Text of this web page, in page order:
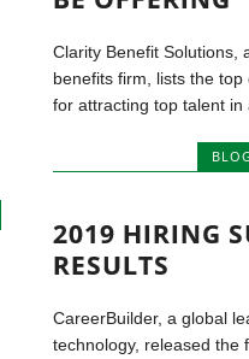
Clarity Benefit Solutions,
benefits firm, lists the
for attracting top talent in
2019 HIRING
RESULTS
CareerBuilder, a global
technology, released the